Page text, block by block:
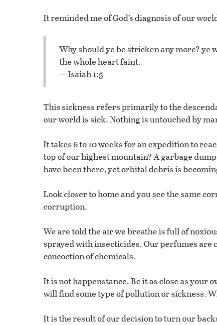
It reminded me of God’s diagnosis of our
Why should ye be stricken any more?
the whole heart faint.
—Isaiah 1:5
This sickness refers primarily to the
our world is sick. Nothing is untouched by
It takes 6 to 10 weeks for an expedition to
top of our highest mountain? A garbage
have been there, yet orbital debris is
Look closer to home and you see the same
corruption.
We are told the air we breathe is full of
sprayed with insecticides. Our perfumes are
concoction of chemicals.
It is not happenstance. Be it as close as your
will find some type of pollution or sickness.
It is the result of our decision to turn our